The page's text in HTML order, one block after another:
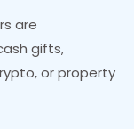
are
gifts,
or property